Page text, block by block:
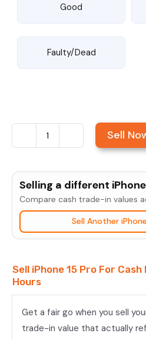
Good
Faulty/Dead
Sell
15
Pro
quantity
Sell
Selling a different
Compare cash trade-in values
Sell Another
Sell iPhone 15 Pro For
Hours
Get a fair go when you sell
trade-in value that actually